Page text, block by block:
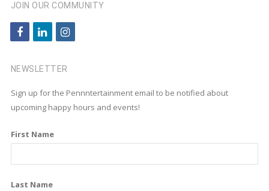
JOIN OUR COMMUNITY
f
c
e
b
o
k
l
n
k
e
i
n
i
t
a
r
a
NEWSLETTER
Sign up for the Pennntertainment email to be notified about
upcoming happy hours and events!
First Name
Last Name